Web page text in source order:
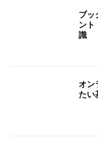
ブッ
ン
識
オン
たい